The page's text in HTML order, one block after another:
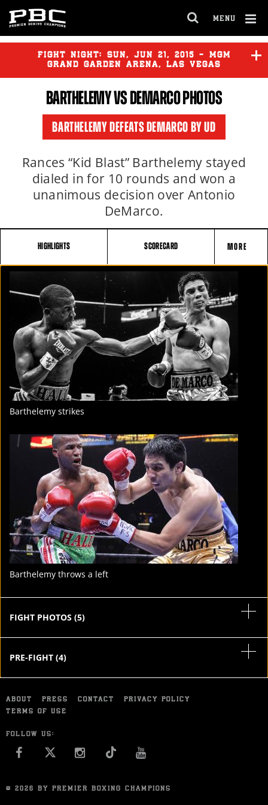
MENU
FULL
SITE
FIGHT NIGHT: SUN, JUN 21, 2015 - MGM
GRAND GARDEN ARENA, LAS VEGAS
VASQUEZ vs OMOTOSO
BARTHELEMYVS DEMARCO PHOTOS
BARTHELEMY DEFEATS DEMARCO BY UD
Rances “Kid Blast” Barthelemy stayed
dialed in for 10 rounds and won a
unanimous decision over Antonio
DeMarco.
HIGHLIGHTS SCORECARD MORE
PHOTOS
VIDEOS
Barthelemy strikes
Barthelemy throws a left
FIGHT PHOTOS (5)
PRE-FIGHT (4)
ABOUT PRESS CONTACT
PRIVACY POLICY
TERMS OF USE
FOLLOW US:
FACEBOOK INSTAGRAM
© 2026 BY PREMIER BOXING CHAMPIONS